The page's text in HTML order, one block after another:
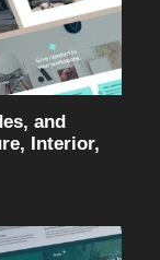
and
Interior,